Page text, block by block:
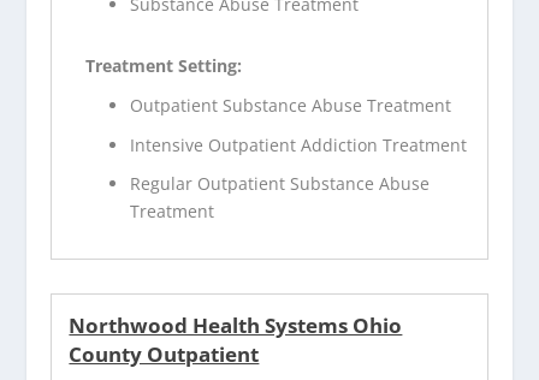
Treatment Setting:
Outpatient Substance Abuse Treatment
Intensive Outpatient Addiction Treatment
Regular Outpatient Substance Abuse
Treatment
Northwood Health Systems Ohio
County Outpatient